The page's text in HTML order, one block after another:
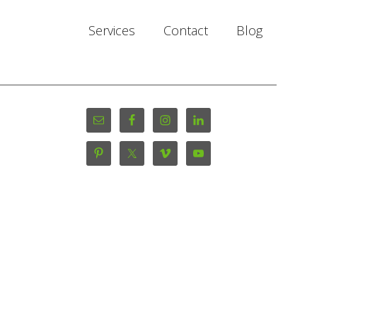
Services Contact Blog